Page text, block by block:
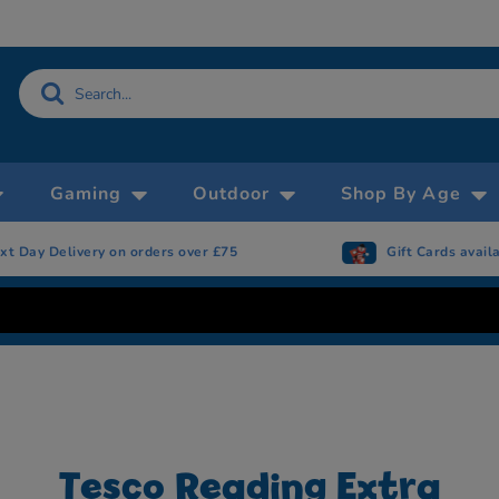
Gaming Outdoor Shop By Age
orders over £75 Gift Cards available
Tesco Reading Extra